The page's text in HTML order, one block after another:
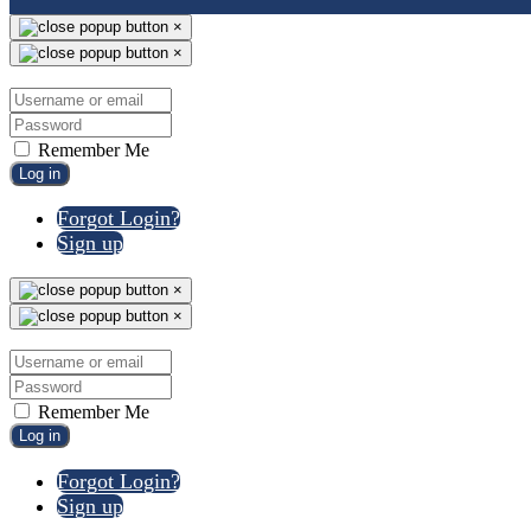
×
×
Remember Me
Log in
Forgot Login?
Sign up
×
×
Remember Me
Log in
Forgot Login?
Sign up